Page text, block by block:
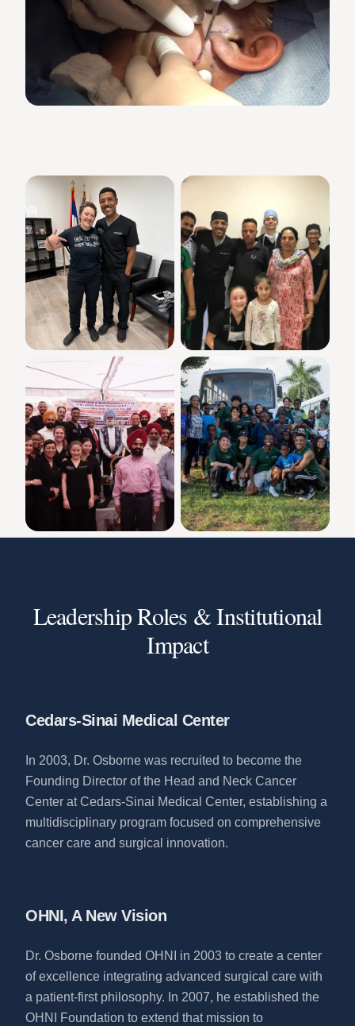
Leadership Roles & Institutional
Impact
Cedars-Sinai Medical Center
In 2003, Dr. Osborne was recruited to become the
Founding Director of the Head and Neck Cancer
Center at Cedars-Sinai Medical Center, establishing a
multidisciplinary program focused on comprehensive
cancer care and surgical innovation.
OHNI, A New Vision
Dr. Osborne founded OHNI in 2003 to create a center
of excellence integrating advanced surgical care with
a patient-first philosophy. In 2007, he established the
OHNI Foundation to extend that mission to